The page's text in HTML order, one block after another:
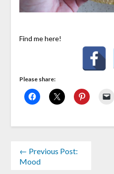
Find me here!
Please share:
← Previous Post:
Mood